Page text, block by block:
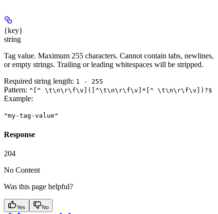
{key}
string
Tag value. Maximum 255 characters. Cannot contain tabs, newlines,
or empty strings. Trailing or leading whitespaces will be stripped.
Required string length: 1 - 255
Pattern: ^[^ \t\n\r\f\v]([^\t\n\r\f\v]*[^ \t\n\r\f\v])?$
Example:
"my-tag-value"
Response
204
No Content
Was this page helpful?
Yes No